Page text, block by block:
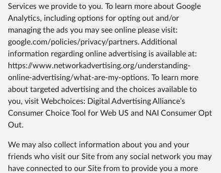
Services we provide to you. To learn more about Google
Analytics, including options for opting out and/or
managing the ads you may see online please visit:
google.com/policies/privacy/partners. Additional
information regarding online advertising is available at:
https://www.networkadvertising.org/understanding-
online-advertising/what-are-my-options. To learn more
about targeted advertising and the choices available to
you, visit Webchoices: Digital Advertising Alliance’s
Consumer Choice Tool for Web US and NAI Consumer Opt
Out.
We may also collect information about you and your
friends who visit our Site from any social network you may
have connected to our Site from to provide you a more